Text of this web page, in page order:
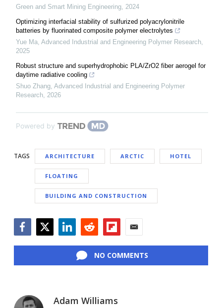
Green and Smart Mining Engineering 2024
Optimizing interfacial stability of sulfurized polyacrylonitrile
batteries by fluorinated composite polymer electrolytes
Yue Ma Advanced Industrial and Engineering Polymer Research
2025
Robust structure and superhydrophobic PLA/ZrO2 fiber aerogel for
daytime radiative cooling
Shuo Zhang Advanced Industrial and Engineering Polymer
Research 2026
Powered by
TAGS ARCHITECTURE ARCTIC HOTEL
FLOATING
BUILDING AND CONSTRUCTION
NO COMMENTS
Adam Williams